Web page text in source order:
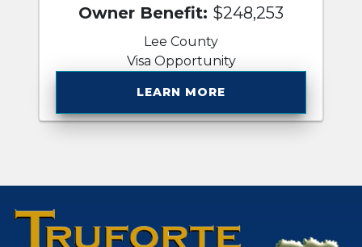
Owner Benefit: $248,253
Lee County
Visa Opportunity
LEARN MORE